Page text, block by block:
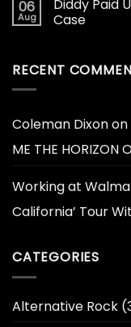
06
Aug
Diddy Paid
Case
RECENT
Coleman Dixonon
ME THE
Working at
California’ Tour
CATEGORIES
Alternative Rock